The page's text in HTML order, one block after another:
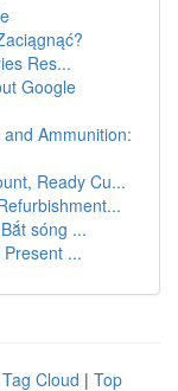
Res...
Google
Ammunition:
Ready Cu...
sóng ...
...
Tag Cloud | Top